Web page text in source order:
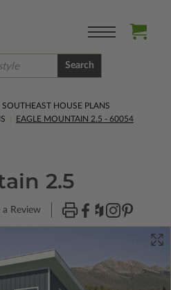
Search
SOUTHEAST HOUSE PLANS
EAGLE MOUNTAIN 2.5 - 60054
2.5
Review